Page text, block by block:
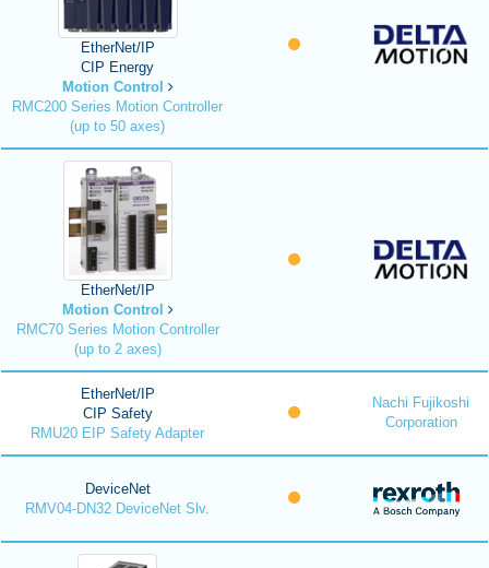
EtherNet/IP
CIP Energy
Motion Control
RMC200 Series Motion Controller
(up to 50 axes)
EtherNet/IP
Motion Control
RMC70 Series Motion Controller
(up to 2 axes)
EtherNet/IP
CIP Safety
RMU20 EIP Safety Adapter
Nachi Fujikoshi
Corporation
DeviceNet
RMV04-DN32 DeviceNet Slv.